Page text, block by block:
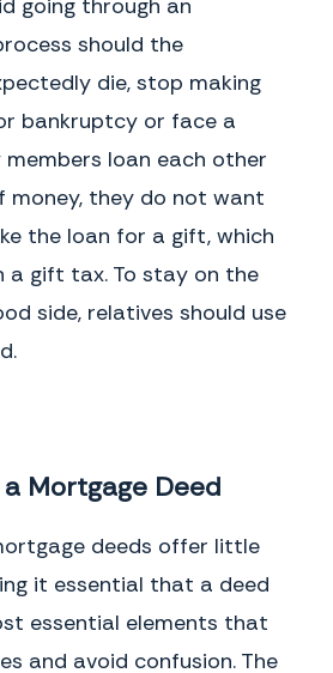
should the
die, stop making
bankruptcy or face a
loan each other
money, they do not want
the loan for a gift, which
a gift tax. To stay on the
side, relatives should use
Mortgage Deed
deeds offer little
it essential that a deed
essential elements that
and avoid confusion. The